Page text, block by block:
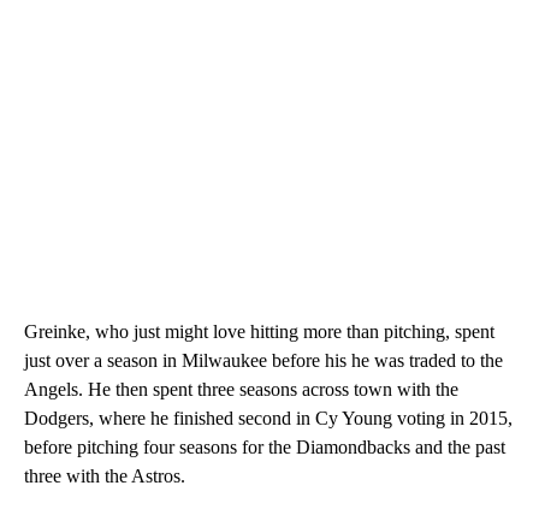
Greinke, who just might love hitting more than pitching, spent
just over a season in Milwaukee before his he was traded to the
Angels. He then spent three seasons across town with the
Dodgers, where he finished second in Cy Young voting in 2015,
before pitching four seasons for the Diamondbacks and the past
three with the Astros.